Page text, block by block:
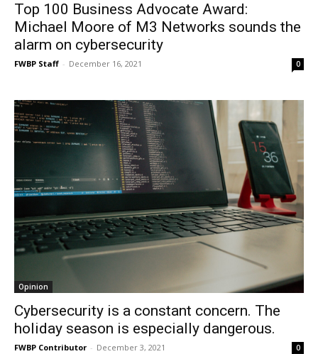
Top 100 Business Advocate Award:
Michael Moore of M3 Networks sounds the
alarm on cybersecurity
FWBP Staff - December 16, 2021 0
Opinion
Cybersecurity is a constant concern. The
holiday season is especially dangerous.
FWBP Contributor - December 3, 2021 0